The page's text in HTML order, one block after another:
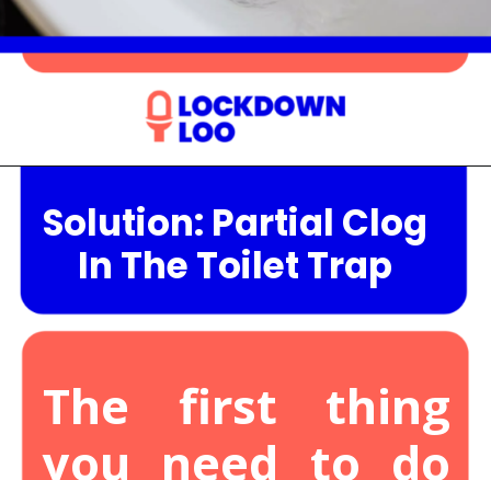
Solution: Partial Clog
In The Toilet Trap
The first thing
you need to do